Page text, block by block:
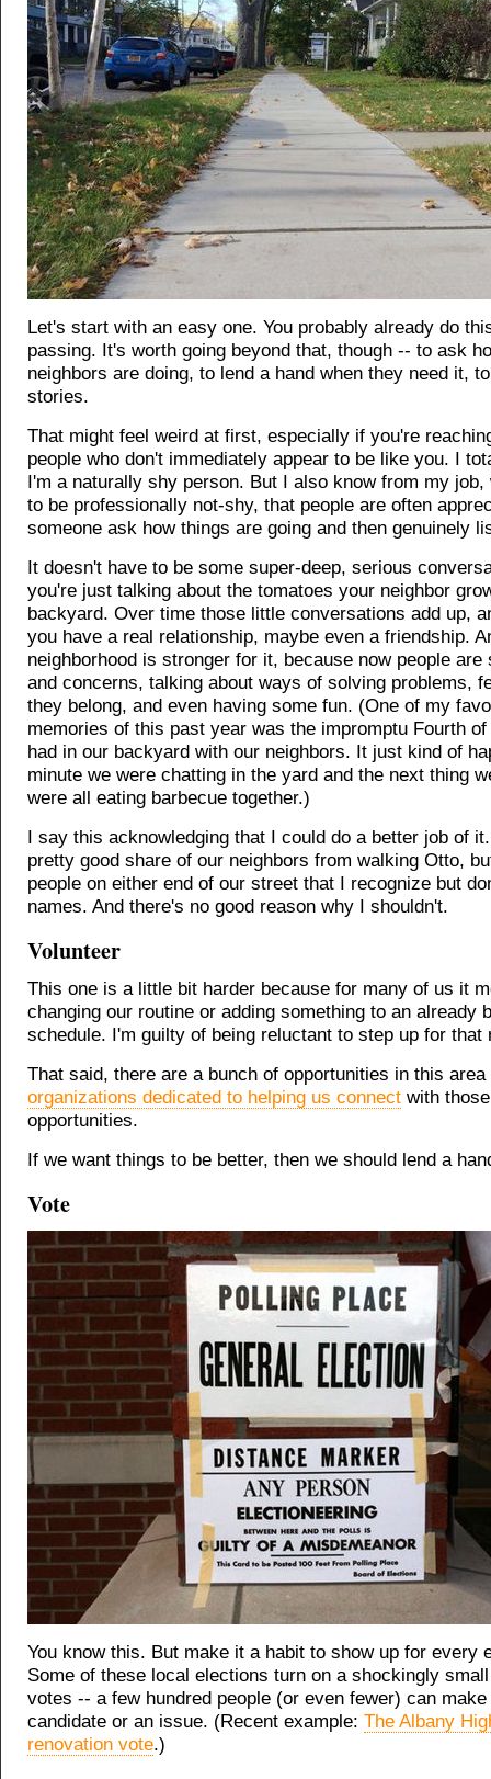
Let's start with an easy one. You probably already do
passing. It's worth going beyond that, though -- to ask
neighbors are doing, to lend a hand when they need it,
stories.
That might feel weird at first, especially if you're
people who don't immediately appear to be like you. I
I'm a naturally shy person. But I also know from my job,
to be professionally not-shy, that people are often
someone ask how things are going and then genuinely
It doesn't have to be some super-deep, serious
you're just talking about the tomatoes your neighbor
backyard. Over time those little conversations add up,
you have a real relationship, maybe even a friendship.
neighborhood is stronger for it, because now people are
and concerns, talking about ways of solving problems,
they belong, and even having some fun. (One of my
memories of this past year was the impromptu Fourth
had in our backyard with our neighbors. It just kind of
minute we were chatting in the yard and the next thing
were all eating barbecue together.)
I say this acknowledging that I could do a better job of
pretty good share of our neighbors from walking Otto,
people on either end of our street that I recognize but
names. And there's no good reason why I shouldn't.
Volunteer
This one is a little bit harder because for many of us it
changing our routine or adding something to an already
schedule. I'm guilty of being reluctant to step up for that
That said, there are a bunch of opportunities in this area
organizations dedicated to helping us connect with those
opportunities.
If we want things to be better, then we should lend a
Vote
You know this. But make it a habit to show up for every
Some of these local elections turn on a shockingly
votes -- a few hundred people (or even fewer) can
candidate or an issue. (Recent example: The Albany
renovation vote.)